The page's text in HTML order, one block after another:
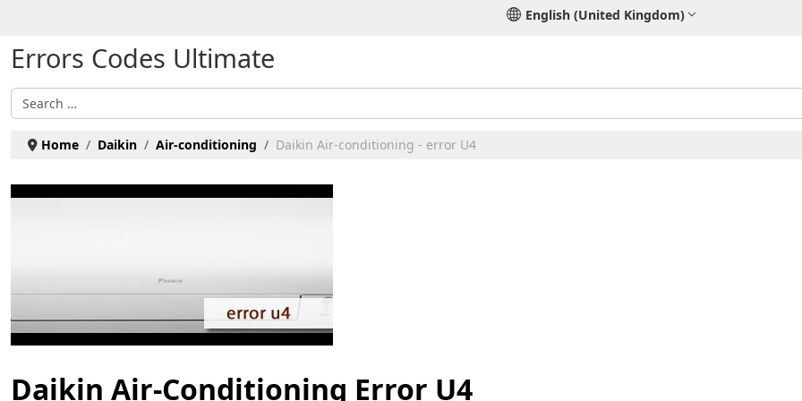
English (United Kingdom)
Errors Codes Ultimate
Search
Home Daikin Air-conditioning Daikin Air-conditioning - error U4
Daikin Air-Conditioning Error U4